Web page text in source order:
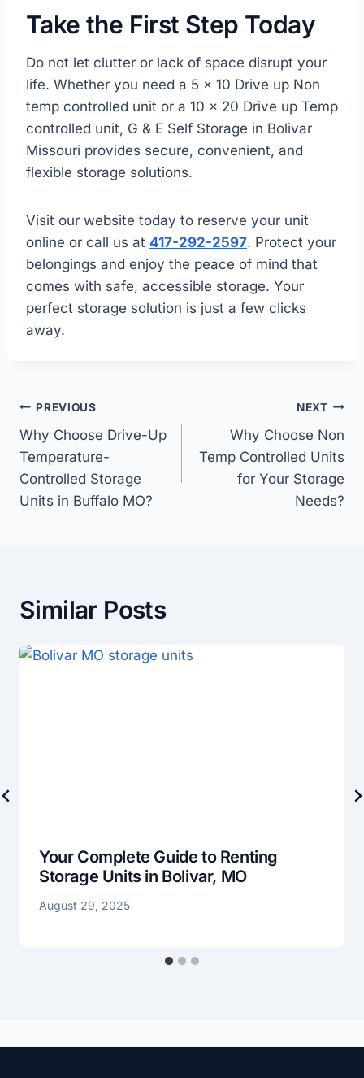
Take the First Step Today
Do not let clutter or lack of space disrupt your
life. Whether you need a 5 x 10 Drive up Non
temp controlled unit or a 10 x 20 Drive up Temp
controlled unit, G & E Self Storage in Bolivar
Missouri provides secure, convenient, and
flexible storage solutions.
Visit our website today to reserve your unit
online or call us at 417-292-2597. Protect your
belongings and enjoy the peace of mind that
comes with safe, accessible storage. Your
perfect storage solution is just a few clicks
away.
Post
navigation
PREVIOUS
Why Choose Drive-Up
Temperature-
Controlled Storage
Units in Buffalo MO?
NEXT
Why Choose Non
Temp Controlled Units
for Your Storage
Needs?
Similar Posts
Your Complete Guide to Renting
Storage Units in Bolivar, MO
August 29, 2025